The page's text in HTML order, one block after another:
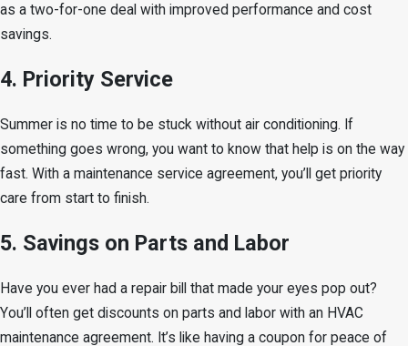
as a two-for-one deal with improved performance and cost
savings.
4. Priority Service
Summer is no time to be stuck without air conditioning. If
something goes wrong, you want to know that help is on the way
fast. With a maintenance service agreement, you’ll get priority
care from start to finish.
5. Savings on Parts and Labor
Have you ever had a repair bill that made your eyes pop out?
You’ll often get discounts on parts and labor with an HVAC
maintenance agreement. It’s like having a coupon for peace of